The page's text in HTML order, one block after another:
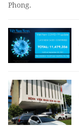
Phong.